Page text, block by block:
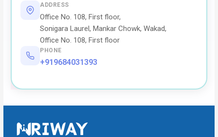
ADDRESS
Office No. 108, First floor,
Sonigara Laurel, Mankar Chowk, Wakad,
Office No. 108, First floor
PHONE
+919684031393